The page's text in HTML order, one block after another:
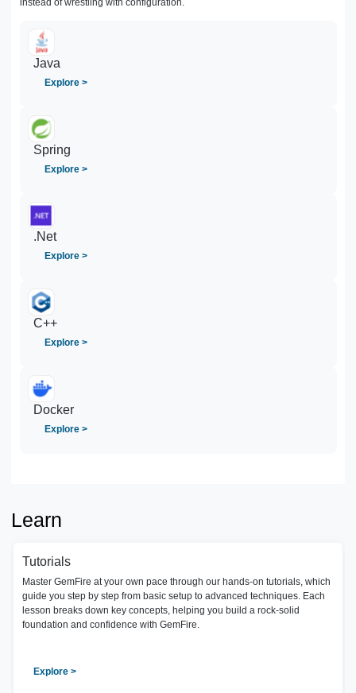
Java
Explore >
Spring
Explore >
.Net
Explore >
C++
Explore >
Docker
Explore >
Learn
Tutorials
Master GemFire at your own pace through our hands-on tutorials, which
guide you step by step from basic setup to advanced techniques. Each
lesson breaks down key concepts, helping you build a rock-solid
foundation and confidence with GemFire.
Explore >